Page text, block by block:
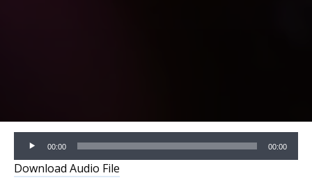
Audio
Player
00:00 00:00
Download Audio File